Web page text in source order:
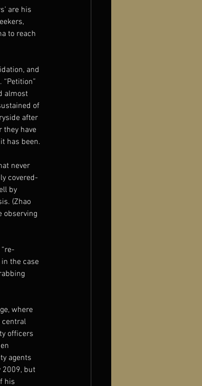
are his
to reach
and
almost
of
after
they have
has been.
never
covered-
by
(Zhao
observing
the case
where
central
officers
agents
2009, but
his